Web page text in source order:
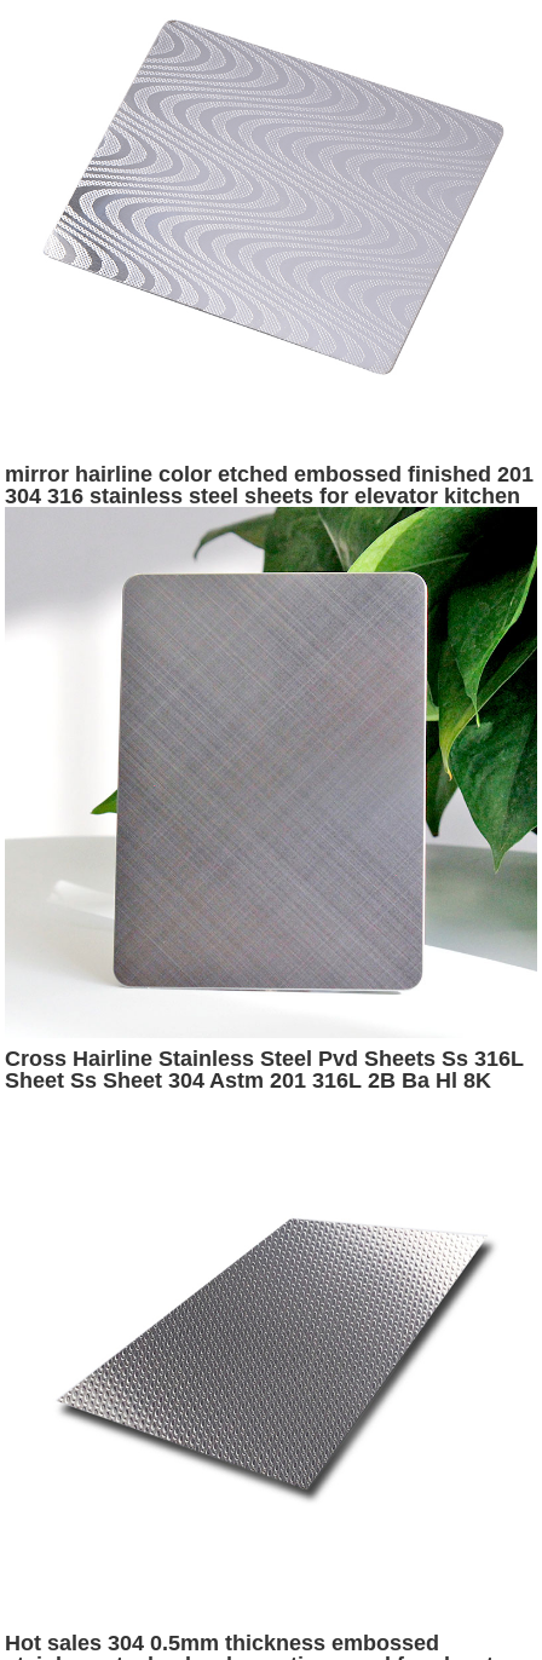
mirror hairline color etched embossed finished 201
304 316 stainless steel sheets for elevator kitchen
Cross Hairline Stainless Steel Pvd Sheets Ss 316L
Sheet Ss Sheet 304 Astm 201 316L 2B Ba Hl 8K
Hot sales 304 0.5mm thickness embossed